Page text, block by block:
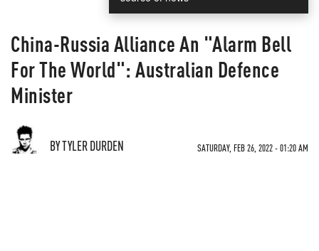
China-Russia Alliance An "Alarm Bell
For The World": Australian Defence
Minister
BY TYLER DURDEN SATURDAY, FEB 26, 2022 - 01:20 AM